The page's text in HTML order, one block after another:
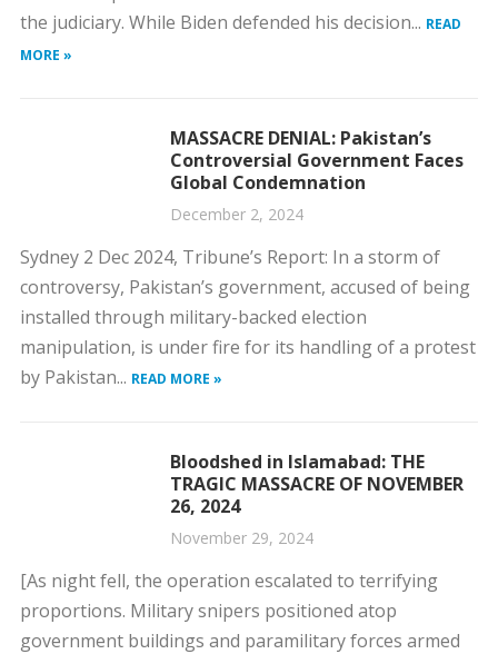
the judiciary. While Biden defended his decision... READ
MORE »
MASSACRE DENIAL: Pakistan’s
Controversial Government Faces
Global Condemnation
December 2, 2024
Sydney 2 Dec 2024, Tribune’s Report: In a storm of
controversy, Pakistan’s government, accused of being
installed through military-backed election
manipulation, is under fire for its handling of a protest
by Pakistan... READ MORE »
Bloodshed in Islamabad: THE
TRAGIC MASSACRE OF NOVEMBER
26, 2024
November 29, 2024
[As night fell, the operation escalated to terrifying
proportions. Military snipers positioned atop
government buildings and paramilitary forces armed